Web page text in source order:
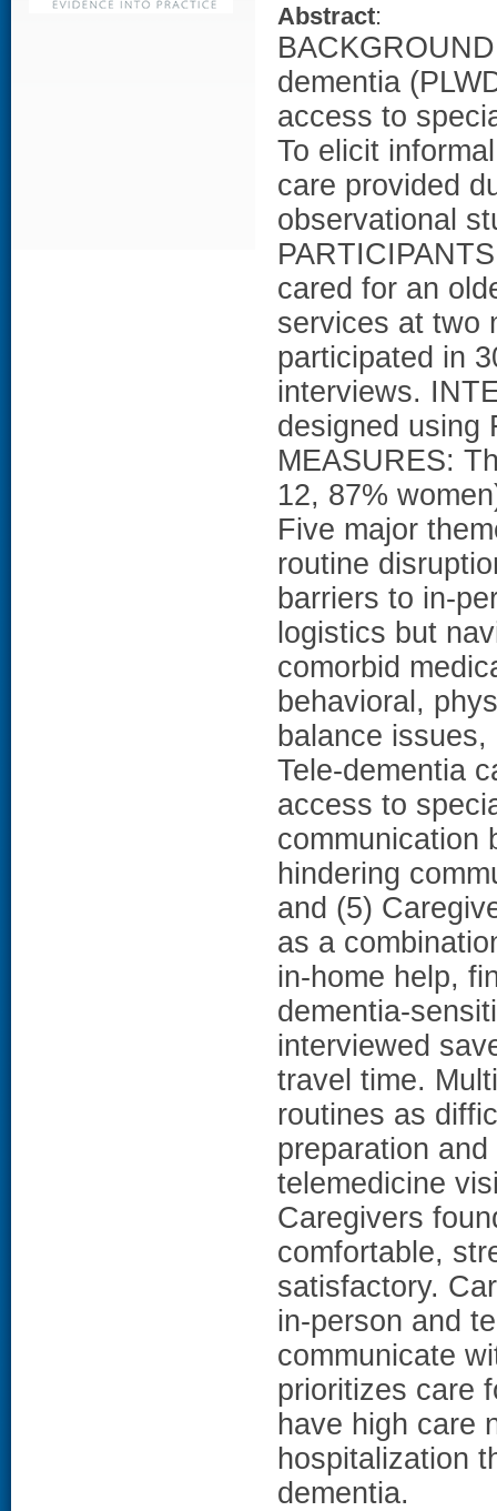
Abstract:
dementia
access to
To elicit
care provided
observational
cared for an
services at two
participated in
interviews.
designed using
MEASURES:
12, 87%
Five major
routine
barriers to in-
logistics but
comorbid
behavioral,
balance
Tele-dementia
access to
communication
hindering
and (5)
as a
in-home help,
dementia-
interviewed
travel time.
routines as
preparation
telemedicine
Caregivers
comfortable,
satisfactory.
in-person and
communicate
prioritizes care
have high care
hospitalization
dementia.